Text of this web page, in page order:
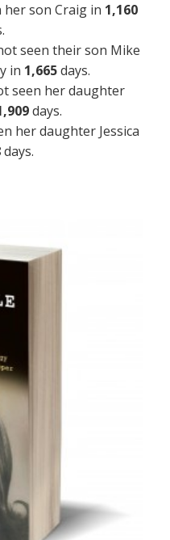
her son Craig in 1,160
seen their son Mike
in 1,665days.
seen her daughter
days.
her daughter Jessica
days.